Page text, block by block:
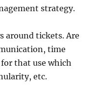
strategy.
around tickets. Are
time
that use which
etc.